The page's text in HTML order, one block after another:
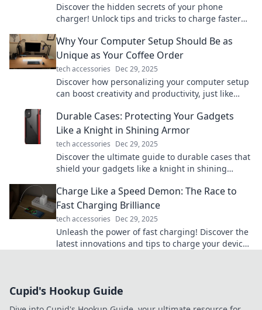
Discover the hidden secrets of your phone
charger! Unlock tips and tricks to charge faster
Why Your Computer Setup Should Be as
Unique as Your Coffee Order
tech accessories Dec 29, 2025
Discover how personalizing your computer setup
can boost creativity and productivity, just like
Durable Cases: Protecting Your Gadgets
Like a Knight in Shining Armor
tech accessories Dec 29, 2025
Discover the ultimate guide to durable cases that
shield your gadgets like a knight in shining
Charge Like a Speed Demon: The Race to
Fast Charging Brilliance
tech accessories Dec 29, 2025
Unleash the power of fast charging! Discover the
latest innovations and tips to charge your devices
Cupid's Hookup Guide